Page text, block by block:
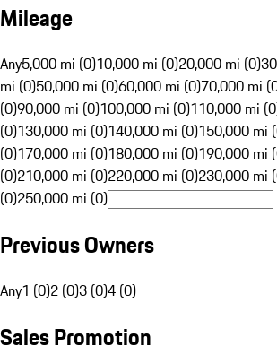
Mileage
Any5,000 mi (0)10,000 mi (0)20,000 mi (0)
mi (0)50,000 mi (0)60,000 mi (0)70,000 mi
(0)90,000 mi (0)100,000 mi (0)110,000 mi
(0)130,000 mi (0)140,000 mi (0)150,000 mi
(0)170,000 mi (0)180,000 mi (0)190,000 mi
(0)210,000 mi (0)220,000 mi (0)230,000 mi
(0)250,000 mi (0)
Previous Owners
Any1 (0)2 (0)3 (0)4 (0)
Sales Promotion